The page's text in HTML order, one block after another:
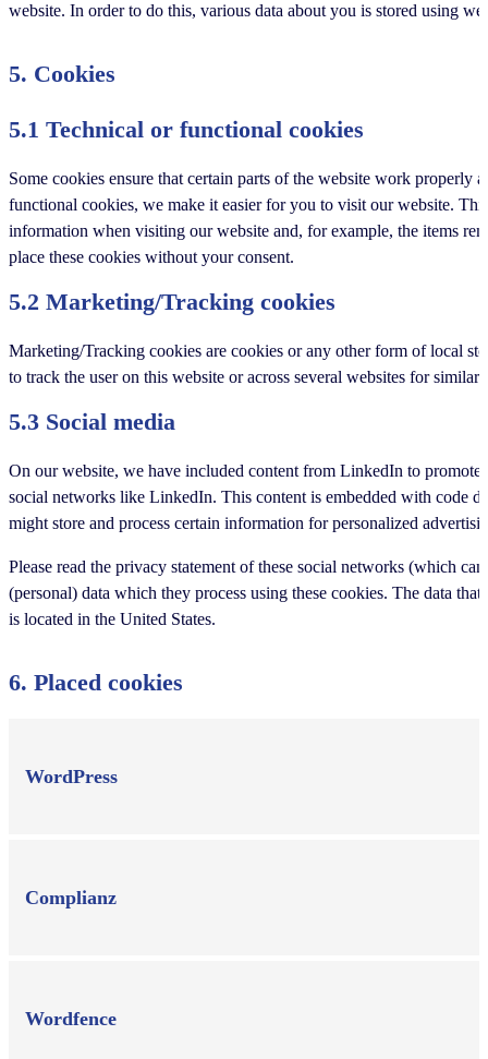
website. In order to do this, various data about you is stored using
5. Cookies
5.1 Technical or functional cookies
Some cookies ensure that certain parts of the website work properly
functional cookies, we make it easier for you to visit our website.
information when visiting our website and, for example, the items
place these cookies without your consent.
5.2 Marketing/Tracking cookies
Marketing/Tracking cookies are cookies or any other form of local
to track the user on this website or across several websites for similar
5.3 Social media
On our website, we have included content from LinkedIn to promote
social networks like LinkedIn. This content is embedded with code
might store and process certain information for personalized
Please read the privacy statement of these social networks (which
(personal) data which they process using these cookies. The data
is located in the United States.
6. Placed cookies
WordPress
Complianz
Wordfence